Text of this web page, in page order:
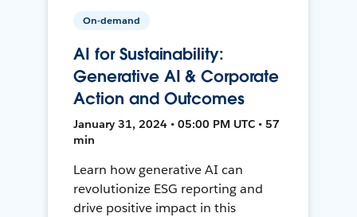
On-demand
AI for Sustainability:
Generative AI & Corporate
Action and Outcomes
January 31, 2024 • 05:00 PM UTC • 57
min
Learn how generative AI can
revolutionize ESG reporting and
drive positive impact in this